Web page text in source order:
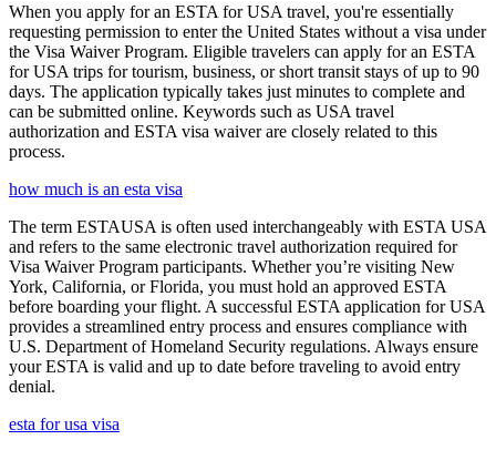
When you apply for an ESTA for USA travel, you're essentially
requesting permission to enter the United States without a visa under
the Visa Waiver Program. Eligible travelers can apply for an ESTA
for USA trips for tourism, business, or short transit stays of up to 90
days. The application typically takes just minutes to complete and
can be submitted online. Keywords such as USA travel
authorization and ESTA visa waiver are closely related to this
process.
how much is an esta visa
The term ESTAUSA is often used interchangeably with ESTA USA
and refers to the same electronic travel authorization required for
Visa Waiver Program participants. Whether you’re visiting New
York, California, or Florida, you must hold an approved ESTA
before boarding your flight. A successful ESTA application for USA
provides a streamlined entry process and ensures compliance with
U.S. Department of Homeland Security regulations. Always ensure
your ESTA is valid and up to date before traveling to avoid entry
denial.
esta for usa visa